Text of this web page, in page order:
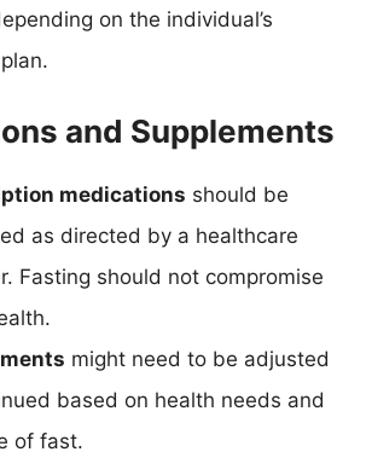
on the individual’s
and Supplements
medications should be
as directed by a healthcare
Fasting should not compromise
might need to be adjusted
based on health needs and
of fast.